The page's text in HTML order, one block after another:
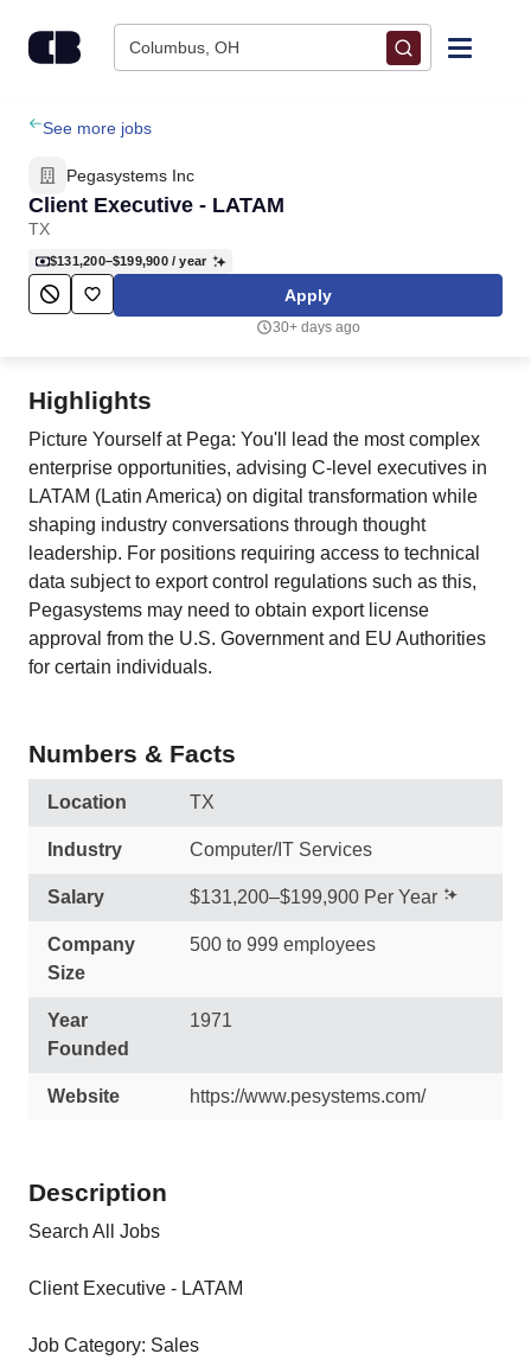
Columbus, OH
Find Jobs
Upload Resume
Salary Estimate
Career Advice
Employers / Post Job
See more jobs
Pegasystems Inc
Client Executive - LATAM
TX
$131,200–$199,900/ year
Apply
30+ days ago
Highlights
Picture Yourself at Pega: You'll lead the most complex
enterprise opportunities, advising C-level executives in
LATAM (Latin America) on digital transformation while
shaping industry conversations through thought
leadership. For positions requiring access to technical
data subject to export control regulations such as this,
Pegasystems may need to obtain export license
approval from the U.S. Government and EU Authorities
for certain individuals.
Numbers & Facts
Location TX
Industry Computer/IT Services
Salary $131,200–$199,900 Per Year
Company
Size
500 to 999 employees
Year
Founded
1971
Website https://www.pesystems.com/
Description
Search All Jobs
Client Executive - LATAM
Job Category: Sales